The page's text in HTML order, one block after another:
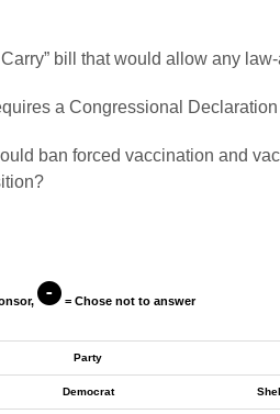
bill that would allow any
a Congressional
ban forced vaccination and
= Chose not to answer
Party
Democrat